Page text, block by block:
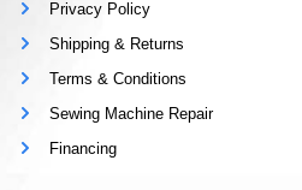
Privacy Policy
Shipping & Returns
Terms & Conditions
Sewing Machine Repair
Financing